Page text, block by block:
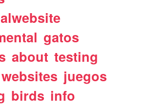
gatos
about testing
websites juegos
birds info